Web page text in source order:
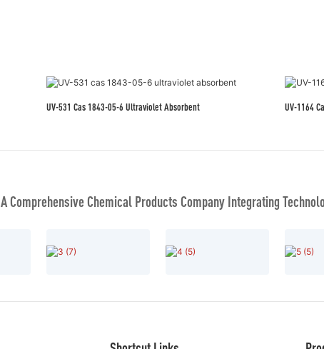
UV-531 Cas 1843-05-6 Ultraviolet Absorbent
A Comprehensive Chemical Products Company Integrating